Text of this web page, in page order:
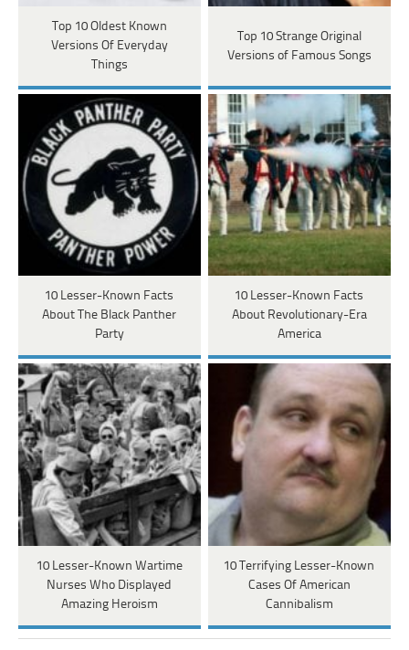
Top 10 Oldest Known
Versions Of Everyday
Things
Top 10 Strange Original
Versions of Famous Songs
10 Lesser-Known Facts
About The Black Panther
Party
10 Lesser-Known Facts
About Revolutionary-Era
America
10 Lesser-Known Wartime
Nurses Who Displayed
Amazing Heroism
10 Terrifying Lesser-Known
Cases Of American
Cannibalism